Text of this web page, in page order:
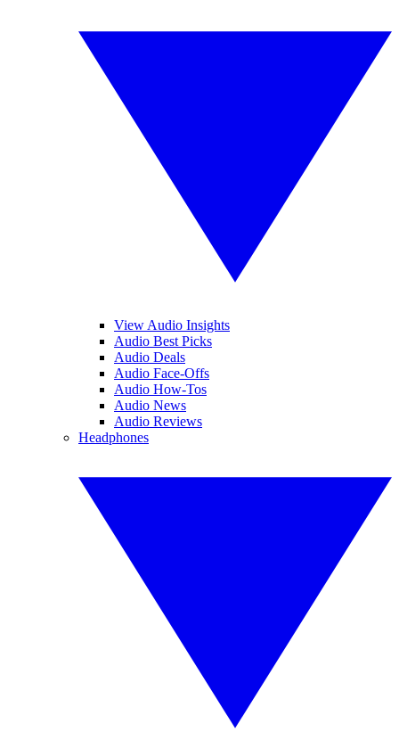
View Audio Insights
Audio Best Picks
Audio Deals
Audio Face-Offs
Audio How-Tos
Audio News
Audio Reviews
Headphones